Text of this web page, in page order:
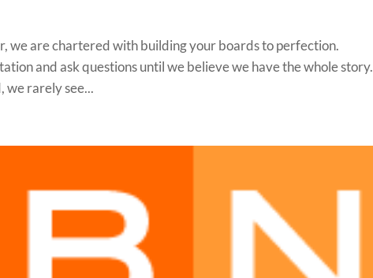
we are chartered with building your boards to perfection.
and ask questions until we believe we have the whole story.
we rarely see...